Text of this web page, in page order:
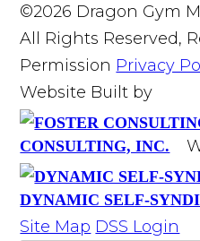
©2026 Dragon Gym
All Rights Reserved,
Permission Privacy
Website Built by
CONSULTING, INC.
DYNAMIC SELF-
Site Map DSS Login